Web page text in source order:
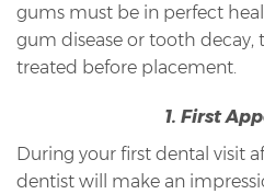
gums must be in perfect
gum disease or tooth
treated before placement.
1. First
During your first dental visit
dentist will make an